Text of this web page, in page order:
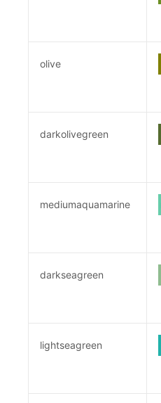
olive
darkolivegreen
mediumaquamarine
darkseagreen
lightseagreen